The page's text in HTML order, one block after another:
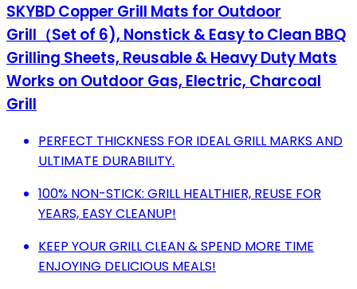
SKYBD Copper Grill Mats for Outdoor
Grill（Set of 6), Nonstick & Easy to Clean BBQ
Grilling Sheets, Reusable & Heavy Duty Mats
Works on Outdoor Gas, Electric, Charcoal
Grill
PERFECT THICKNESS FOR IDEAL GRILL MARKS AND
ULTIMATE DURABILITY.
100% NON-STICK: GRILL HEALTHIER, REUSE FOR
YEARS, EASY CLEANUP!
KEEP YOUR GRILL CLEAN & SPEND MORE TIME
ENJOYING DELICIOUS MEALS!